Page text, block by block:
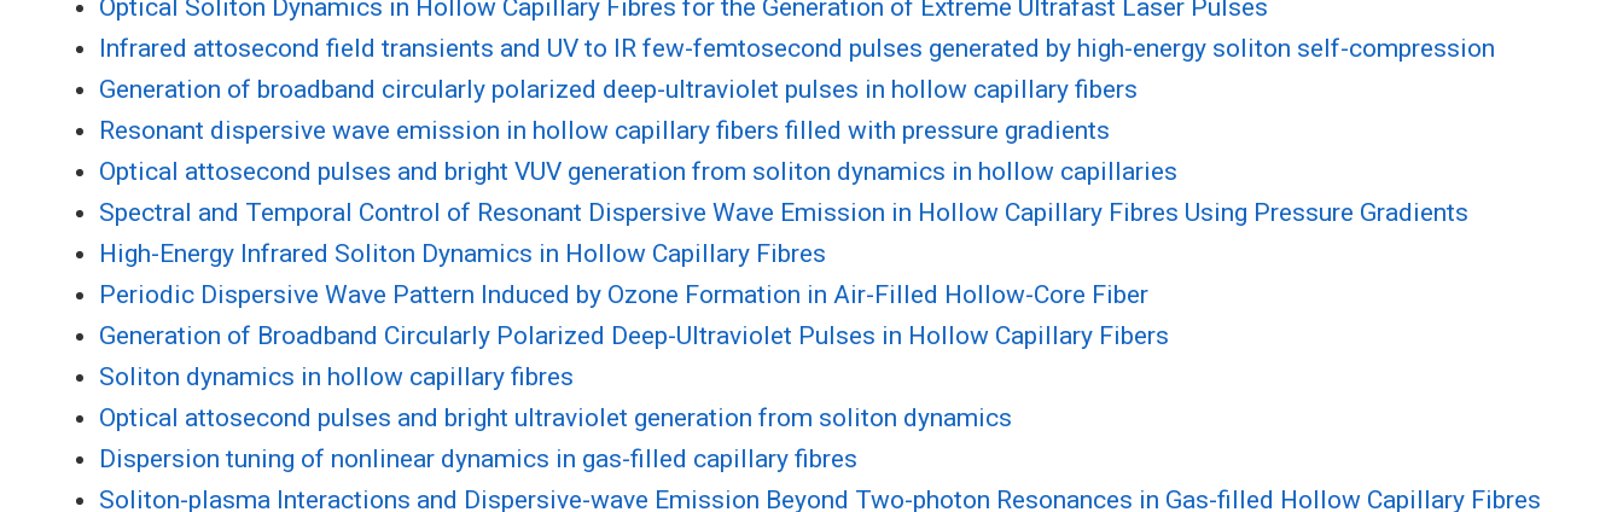
Optical Soliton Dynamics in Hollow Capillary Fibres for the Generation of Extreme Ultrafast Laser Pulses
Infrared attosecond field transients and UV to IR few-femtosecond pulses generated by high-energy soliton self-compression
Generation of broadband circularly polarized deep-ultraviolet pulses in hollow capillary fibers
Resonant dispersive wave emission in hollow capillary fibers filled with pressure gradients
Optical attosecond pulses and bright VUV generation from soliton dynamics in hollow capillaries
Spectral and Temporal Control of Resonant Dispersive Wave Emission in Hollow Capillary Fibres Using Pressure Gradients
High-Energy Infrared Soliton Dynamics in Hollow Capillary Fibres
Periodic Dispersive Wave Pattern Induced by Ozone Formation in Air-Filled Hollow-Core Fiber
Generation of Broadband Circularly Polarized Deep-Ultraviolet Pulses in Hollow Capillary Fibers
Soliton dynamics in hollow capillary fibres
Optical attosecond pulses and bright ultraviolet generation from soliton dynamics
Dispersion tuning of nonlinear dynamics in gas-filled capillary fibres
Soliton-plasma Interactions and Dispersive-wave Emission Beyond Two-photon Resonances in Gas-filled Hollow Capillary Fibres